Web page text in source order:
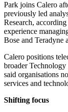
Park joins Calero
previously led
Research,
experience
Bose and Teradyne
Calero positions
broader
said organisations
services and
Shifting focus